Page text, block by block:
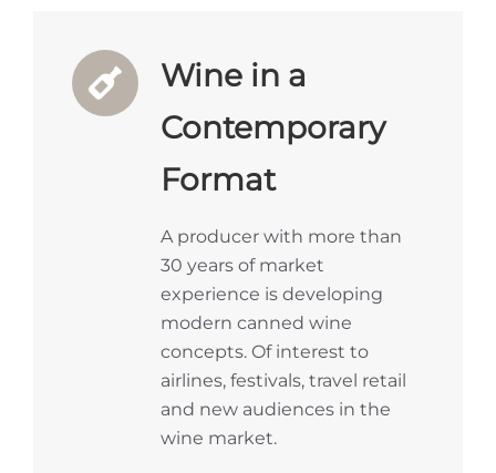
Wine in a
Contemporary
Format
A producer with more than
30 years of market
experience is developing
modern canned wine
concepts. Of interest to
airlines, festivals, travel retail
and new audiences in the
wine market.